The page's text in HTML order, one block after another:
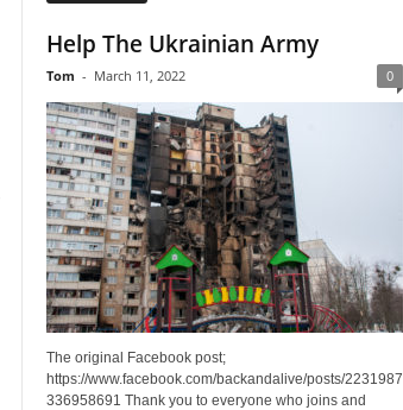
Help The Ukrainian Army
Tom - March 11, 2022 0
The original Facebook post;
https://www.facebook.com/backandalive/posts/2231987
336958691 Thank you to everyone who joins and